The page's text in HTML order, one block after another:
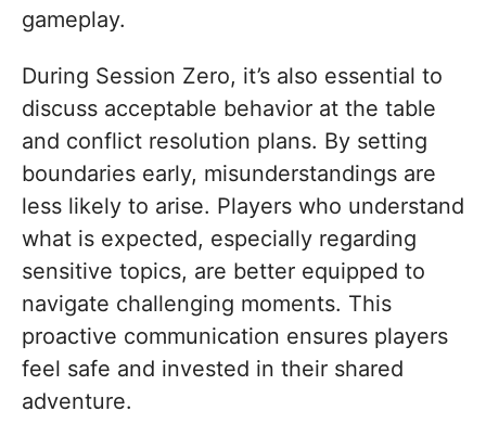
gameplay.
During Session Zero, it’s also essential to
discuss acceptable behavior at the table
and conflict resolution plans. By setting
boundaries early, misunderstandings are
less likely to arise. Players who understand
what is expected, especially regarding
sensitive topics, are better equipped to
navigate challenging moments. This
proactive communication ensures players
feel safe and invested in their shared
adventure.